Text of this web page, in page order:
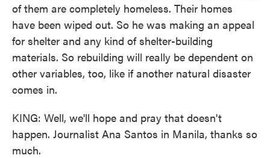
of them are completely homeless. Their homes
have been wiped out. So he was making an appeal
for shelter and any kind of shelter-building
materials. So rebuilding will really be dependent on
other variables, too, like if another natural disaster
comes in.
KING: Well, we'll hope and pray that doesn't
happen. Journalist Ana Santos in Manila, thanks so
much.